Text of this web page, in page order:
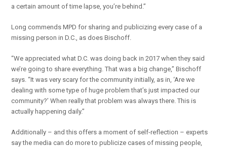
a certain amount of time lapse, you’re behind.”
Long commends MPD for sharing and publicizing every case of a
missing person in D.C., as does Bischoff.
“We appreciated what D.C. was doing back in 2017 when they said
we’re going to share everything. That was a big change,” Bischoff
says. “It was very scary for the community initially, as in, ‘Are we
dealing with some type of huge problem that’s just impacted our
community?’ When really that problem was always there. This is
actually happening daily.”
Additionally – and this offers a moment of self-reflection – experts
say the media can do more to publicize cases of missing people,